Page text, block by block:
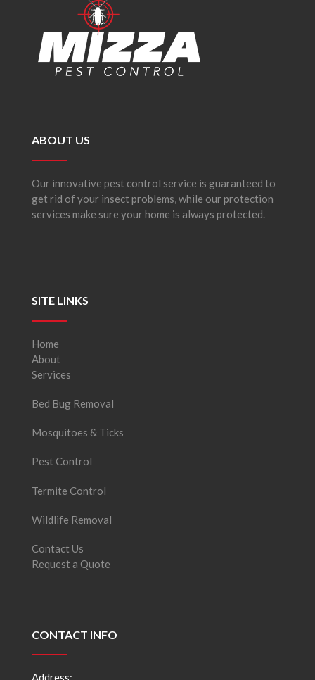
ABOUT US
Our innovative pest control service is guaranteed to
get rid of your insect problems, while our protection
services make sure your home is always protected.
SITE LINKS
Home
About
Services
Bed Bug Removal
Mosquitoes & Ticks
Pest Control
Termite Control
Wildlife Removal
Contact Us
Request a Quote
CONTACT INFO
Address: